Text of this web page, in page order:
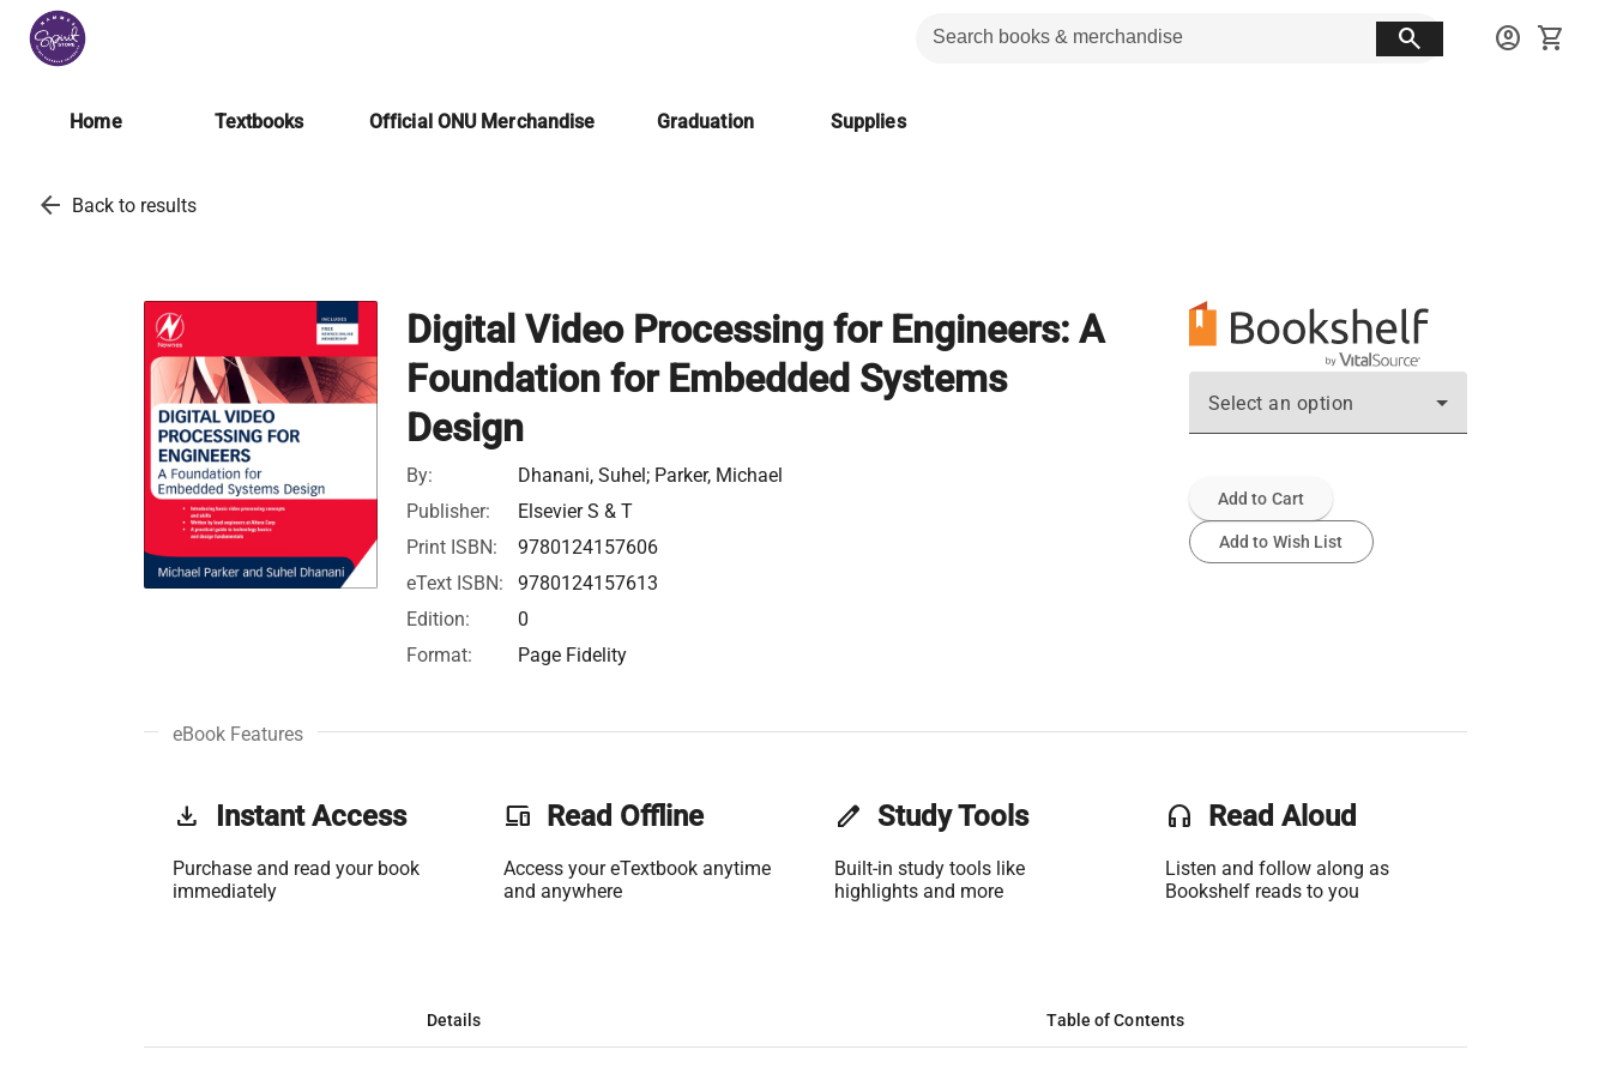
search account_circle shopping_cart
Home Textbooks Official ONU Merchandise Graduation Supplies
arrow_back Back to results
Digital Video Processing for Engineers: A
Foundation for Embedded Systems
Design
By:
Dhanani, Suhel; Parker, Michael
Publisher:
Elsevier S & T
Print ISBN:
9780124157606
eText ISBN:
9780124157613
Edition:
0
Format:
Page Fidelity
Select an option
Add to Cart
Add to Wish List
eBook Features
get_app Instant Access
Purchase and read your book
immediately
phonelink Read Offline
Access your eTextbook anytime
and anywhere
edit Study Tools
Built-in study tools like
highlights and more
headset Read Aloud
Listen and follow along as
Bookshelf reads to you
Details Table of Contents